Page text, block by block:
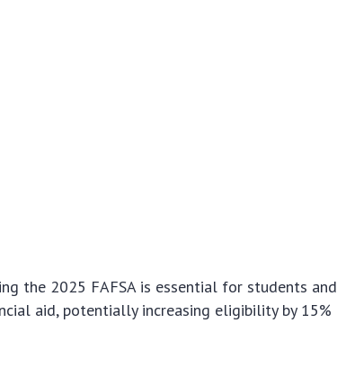
the 2025 FAFSA is essential for students and
aid, potentially increasing eligibility by 15%